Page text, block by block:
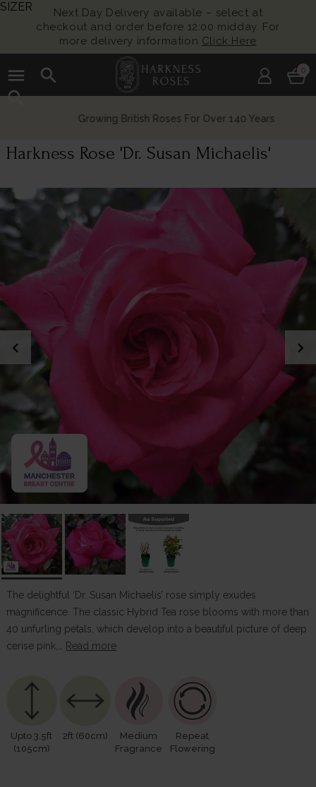
Next Day Delivery available – select at
checkout and order before 12:00 midday. For
more delivery information Click Here
menu
search
search
0
Growing British Roses For Over 140 Years
Harkness Rose 'Dr. Susan Michaelis'
chevron_left chevron_right
The delightful ‘Dr. Susan Michaelis’ rose simply exudes
magnificence. The classic Hybrid Tea rose blooms with more than
40 unfurling petals, which develop into a beautiful picture of deep
cerise pink,…
Read more
Upto 3.5ft
(105cm)
2ft (60cm)
Medium
Fragrance
Repeat
Flowering
SIZER